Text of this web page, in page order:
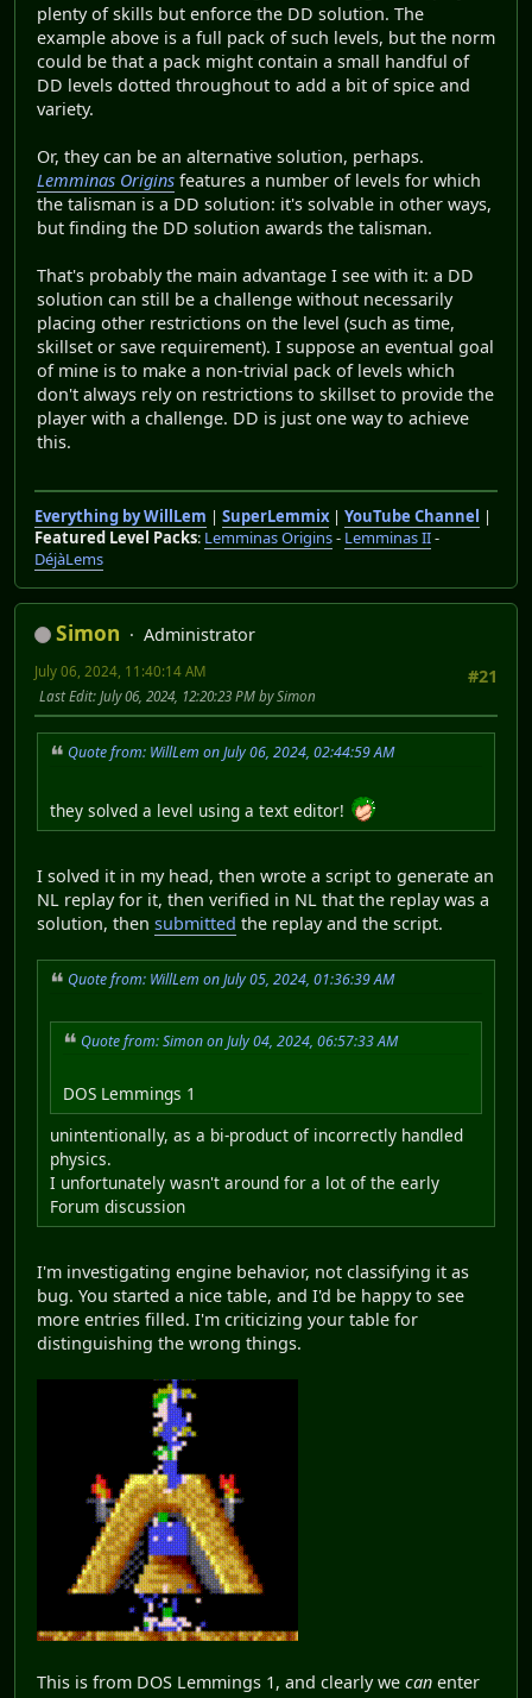
plenty of skills but enforce the DD solution. The
example above is a full pack of such levels, but the norm
could be that a pack might contain a small handful of
DD levels dotted throughout to add a bit of spice and
variety.
Or, they can be an alternative solution, perhaps.
Lemminas Origins features a number of levels for which
the talisman is a DD solution: it's solvable in other ways,
but finding the DD solution awards the talisman.
That's probably the main advantage I see with it: a DD
solution can still be a challenge without necessarily
placing other restrictions on the level (such as time,
skillset or save requirement). I suppose an eventual goal
of mine is to make a non-trivial pack of levels which
don't always rely on restrictions to skillset to provide the
player with a challenge. DD is just one way to achieve
this.
Everything by WillLem | SuperLemmix| YouTube Channel |
Featured Level Packs: Lemminas Origins- Lemminas II-
DéjàLems
Simon
Administrator
#21
July 06, 2024, 11:40:14 AM
Last Edit: July 06, 2024, 12:20:23 PM by Simon
Quote from: WillLem on July 06, 2024, 02:44:59 AM
they solved a level using a text editor!
I solved it in my head, then wrote a script to generate an
NL replay for it, then verified in NL that the replay was a
solution, then submitted the replay and the script.
Quote from: WillLem on July 05, 2024, 01:36:39 AM
Quote from: Simon on July 04, 2024, 06:57:33 AM
DOS Lemmings 1
unintentionally, as a bi-product of incorrectly handled
physics.
I unfortunately wasn't around for a lot of the early
Forum discussion
I'm investigating engine behavior, not classifying it as
bug. You started a nice table, and I'd be happy to see
more entries filled. I'm criticizing your table for
distinguishing the wrong things.
This is from DOS Lemmings 1, and clearly we can enter